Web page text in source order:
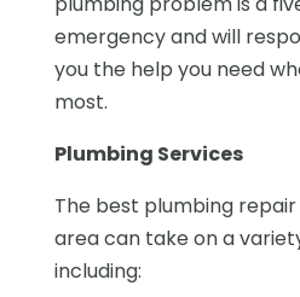
emergency and will
you the help you need
most.
Plumbing Services
The best plumbing
area can take on a
including: